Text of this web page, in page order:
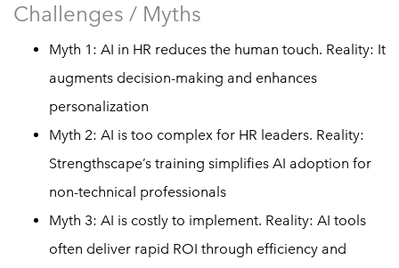
Challenges / Myths
Myth 1: AI in HR reduces the human touch. Reality: It
augments decision-making and enhances
personalization
Myth 2: AI is too complex for HR leaders. Reality:
Strengthscape’s training simplifies AI adoption for
non-technical professionals
Myth 3: AI is costly to implement. Reality: AI tools
often deliver rapid ROI through efficiency and